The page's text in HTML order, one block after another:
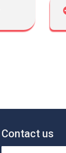
Contact us